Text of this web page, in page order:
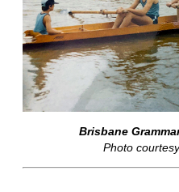
Brisbane
Photo